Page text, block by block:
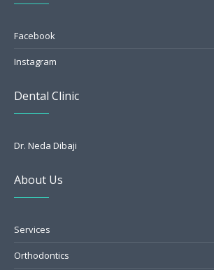
Facebook
Instagram
Dental Clinic
Dr. Neda Dibaji
About Us
Services
Orthodontics